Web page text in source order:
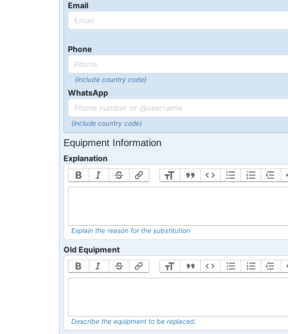
Email
Phone
(include country code)
WhatsApp
(include country code)
Equipment Information
Explanation
Explain the reason for the substitution
Old Equipment
Describe the equipment to be replaced.